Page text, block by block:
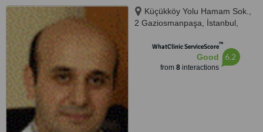
Küçükköy Yolu Hamam Sok.,
2 Gaziosmanpaşa, İstanbul,
WhatClinic ServiceScore™
Good
from 8interactions
6.2